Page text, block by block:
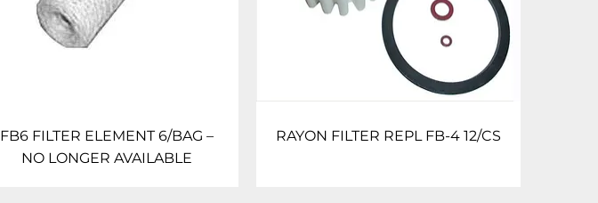
FB6 FILTER ELEMENT 6/BAG –
NO LONGER AVAILABLE
RAYON FILTER REPL FB-4 12/CS